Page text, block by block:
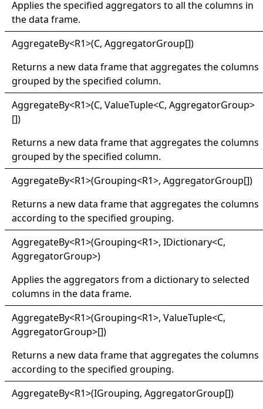
Applies the specified aggregators to all the columns in
the data frame.
AggregateBy<R1>(C, AggregatorGroup[])
Returns a new data frame that aggregates the columns
grouped by the specified column.
AggregateBy<R1>(C, ValueTuple<C, AggregatorGroup>
[])
Returns a new data frame that aggregates the columns
grouped by the specified column.
AggregateBy<R1>(Grouping<R1>, AggregatorGroup[])
Returns a new data frame that aggregates the columns
according to the specified grouping.
AggregateBy<R1>(Grouping<R1>, IDictionary<C,
AggregatorGroup>)
Applies the aggregators from a dictionary to selected
columns in the data frame.
AggregateBy<R1>(Grouping<R1>, ValueTuple<C,
AggregatorGroup>[])
Returns a new data frame that aggregates the columns
according to the specified grouping.
AggregateBy<R1>(IGrouping, AggregatorGroup[])